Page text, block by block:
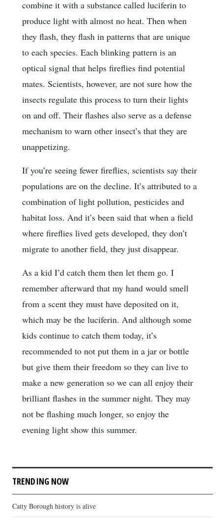
combine it with a substance called luciferin to
produce light with almost no heat. Then when
they flash, they flash in patterns that are unique
to each species. Each blinking pattern is an
optical signal that helps fireflies find potential
mates. Scientists, however, are not sure how the
insects regulate this process to turn their lights
on and off. Their flashes also serve as a defense
mechanism to warn other insect’s that they are
unappetizing.
If you’re seeing fewer fireflies, scientists say their
populations are on the decline. It’s attributed to a
combination of light pollution, pesticides and
habitat loss. And it’s been said that when a field
where fireflies lived gets developed, they don’t
migrate to another field, they just disappear.
As a kid I’d catch them then let them go. I
remember afterward that my hand would smell
from a scent they must have deposited on it,
which may be the luciferin. And although some
kids continue to catch them today, it’s
recommended to not put them in a jar or bottle
but give them their freedom so they can live to
make a new generation so we can all enjoy their
brilliant flashes in the summer night. They may
not be flashing much longer, so enjoy the
evening light show this summer.
TRENDING NOW
Catty Borough history is alive